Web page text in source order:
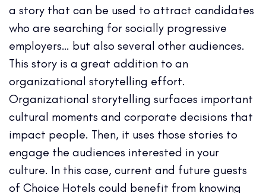
a story that can be used to attract candidates
who are searching for socially progressive
employers… but also several other audiences.
This story is a great addition to an
organizational storytelling effort.
Organizational storytelling surfaces important
cultural moments and corporate decisions that
impact people. Then, it uses those stories to
engage the audiences interested in your
culture. In this case, current and future guests
of Choice Hotels could benefit from knowing